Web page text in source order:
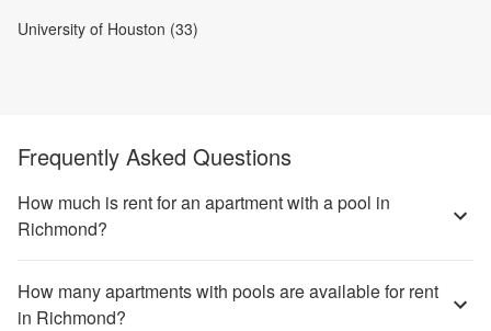
University of Houston (33)
Frequently Asked Questions
How much is rent for an apartment with a pool in
Richmond?
How many apartments with pools are available for rent
in Richmond?